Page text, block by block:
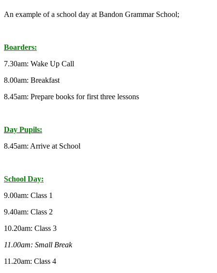
An example of a school day at Bandon Grammar School;
Boarders:
7.30am: Wake Up Call
8.00am: Breakfast
8.45am: Prepare books for first three lessons
Day Pupils:
8.45am: Arrive at School
School Day:
9.00am: Class 1
9.40am: Class 2
10.20am: Class 3
11.00am: Small Break
11.20am: Class 4